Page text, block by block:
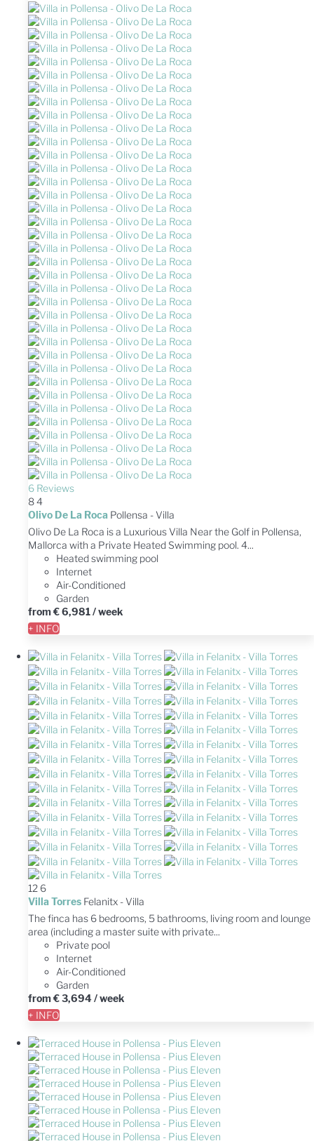
6 Reviews
84
Olivo De La Roca Pollensa - Villa
Olivo De La Roca is a Luxurious Villa Near the Golf in Pollensa,
Mallorca with a Private Heated Swimming pool. 4...
Heated swimming pool
Internet
Air-Conditioned
Garden
from€ 6,981/ week
+ INFO
12 6
Villa Torres Felanitx - Villa
The finca has 6 bedrooms, 5 bathrooms, living room and lounge
area (including a master suite with private...
Private pool
Internet
Air-Conditioned
Garden
from€ 3,694/ week
+ INFO